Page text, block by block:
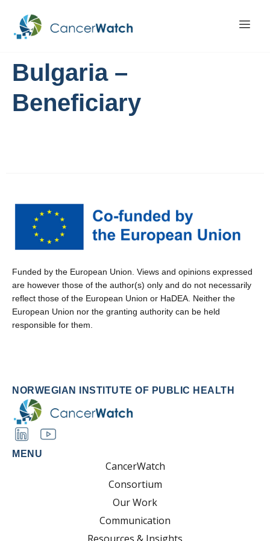
Bulgaria –
Beneficiary
Funded by the European Union. Views and opinions expressed
are however those of the author(s) only and do not necessarily
reflect those of the European Union or HaDEA. Neither the
European Union nor the granting authority can be held
responsible for them.
NORWEGIAN INSTITUTE OF PUBLIC HEALTH
MENU
CancerWatch
Consortium
Our Work
Communication